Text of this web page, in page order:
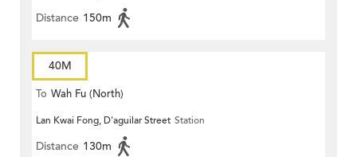
Distance 150m
40M
To Wah Fu (North)
Lan Kwai Fong, D'aguilar Street Station
Distance 130m